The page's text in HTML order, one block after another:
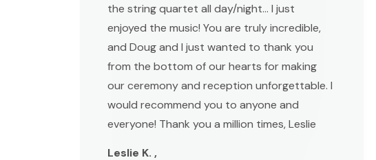
the string quartet all day/night... I just
enjoyed the music! You are truly incredible,
and Doug and I just wanted to thank you
from the bottom of our hearts for making
our ceremony and reception unforgettable. I
would recommend you to anyone and
everyone! Thank you a million times, Leslie
Leslie K. ,